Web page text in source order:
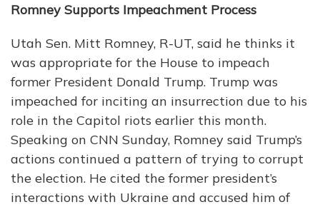
Romney Supports Impeachment Process
Utah Sen. Mitt Romney, R-UT, said he thinks it
was appropriate for the House to impeach
former President Donald Trump. Trump was
impeached for inciting an insurrection due to his
role in the Capitol riots earlier this month.
Speaking on CNN Sunday, Romney said Trump’s
actions continued a pattern of trying to corrupt
the election. He cited the former president’s
interactions with Ukraine and accused him of